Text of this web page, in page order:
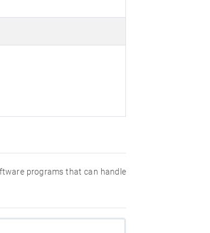
programs that can handle